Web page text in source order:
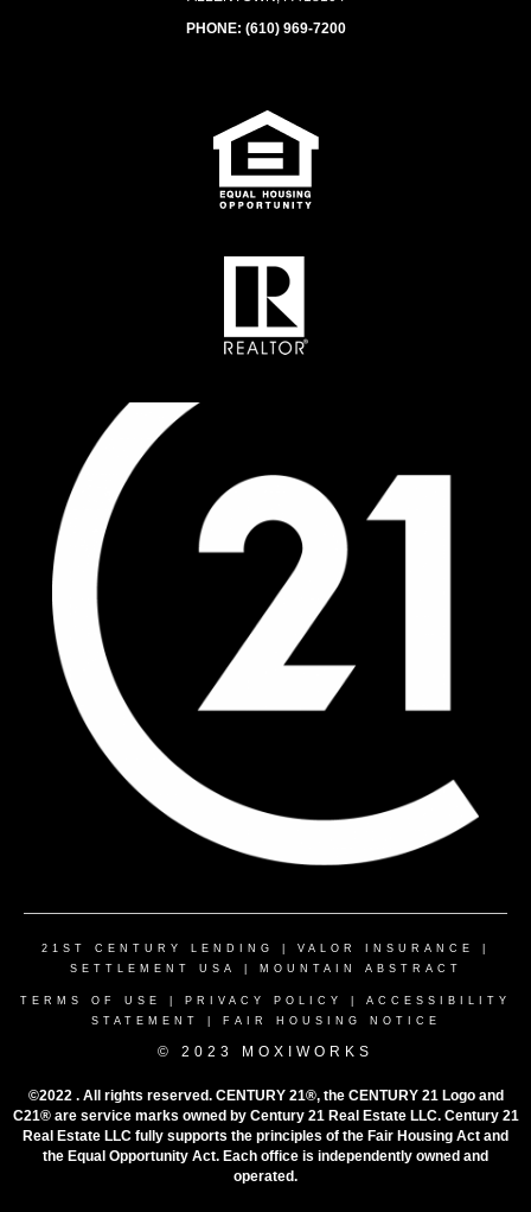
PHONE: (610) 969-7200
21ST CENTURY LENDING VALOR INSURANCE
SETTLEMENT USA
MOUNTAIN ABSTRACT
TERMS OF USE PRIVACY POLICY
ACCESSIBILITY
STATEMENT
FAIR HOUSING NOTICE
© 2023 MOXIWORKS
©2022 . All rights reserved. CENTURY 21®, the CENTURY 21 Logo and
C21® are service marks owned by Century 21 Real Estate LLC. Century 21
Real Estate LLC fully supports the principles of the Fair Housing Act and
the Equal Opportunity Act. Each office is independently owned and
operated.